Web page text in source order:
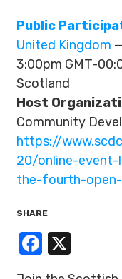
Public
United Kingdom
3:00pm GMT-
Scotland
Host
Community
https://
20/online-
the-fourth-
SHARE